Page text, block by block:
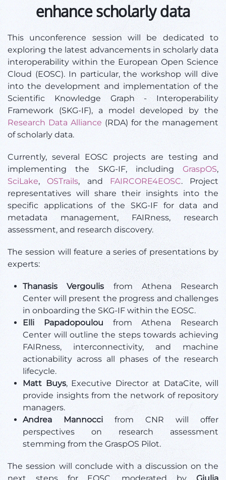
enhance scholarly data
This unconference session will be dedicated to
exploring the latest advancements in scholarly data
interoperability within the European Open Science
Cloud (EOSC). In particular, the workshop will dive
into the development and implementation of the
Scientific Knowledge Graph - Interoperability
Framework (SKG-IF), a model developed by the
Research Data Alliance (RDA) for the management
of scholarly data.
Currently, several EOSC projects are testing and
implementing the SKG-IF, including GraspOS,
SciLake,OSTrails, and FAIRCORE4EOSC. Project
representatives will share their insights into the
specific applications of the SKG-IF for data and
metadata management, FAIRness, research
assessment, and research discovery.
The session will feature a series of presentations by
experts:
Thanasis Vergoulis from Athena Research
Center will present the progress and challenges
in onboarding the SKG-IF within the EOSC.
Elli Papadopoulou from Athena Research
Center will outline the steps towards achieving
FAIRness, interconnectivity, and machine
actionability across all phases of the research
lifecycle.
Matt Buys, Executive Director at DataCite, will
provide insights from the network of repository
managers.
Andrea Mannocci from CNR will offer
perspectives on research assessment
stemming from the GraspOS Pilot.
The session will conclude with a discussion on the